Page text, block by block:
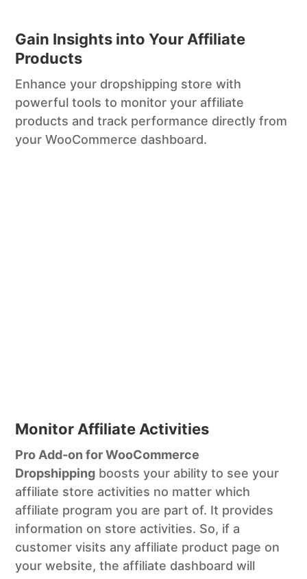
Gain Insights into Your Affiliate
Products
Enhance your dropshipping store with
powerful tools to monitor your affiliate
products and track performance directly from
your WooCommerce dashboard.
Monitor Affiliate Activities
Pro Add-on for WooCommerce
Dropshipping boosts your ability to see your
affiliate store activities no matter which
affiliate program you are part of. It provides
information on store activities. So, if a
customer visits any affiliate product page on
your website, the affiliate dashboard will